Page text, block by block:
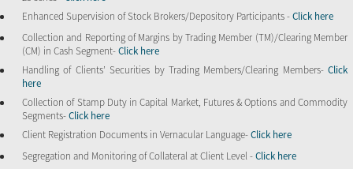
Enhanced Supervision of Stock Brokers/Depository Participants -Click here
Collection and Reporting of Margins by Trading Member (TM)/Clearing Member
(CM) in Cash Segment-Click here
Handling of Clients’ Securities by Trading Members/Clearing Members- Click
here
Collection of Stamp Duty in Capital Market, Futures & Options and Commodity
Segments-Click here
Client Registration Documents in Vernacular Language-Click here
Segregation and Monitoring of Collateral at Client Level -Click here